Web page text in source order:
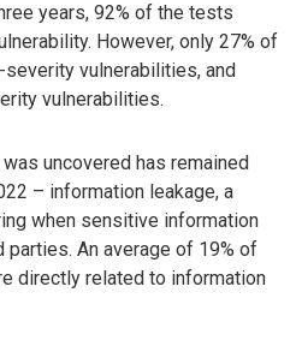
years, 92% of the tests
However, only 27% of
vulnerabilities, and
vulnerabilities.
uncovered has remained
– information leakage, a
when sensitive information
An average of 19% of
directly related to information